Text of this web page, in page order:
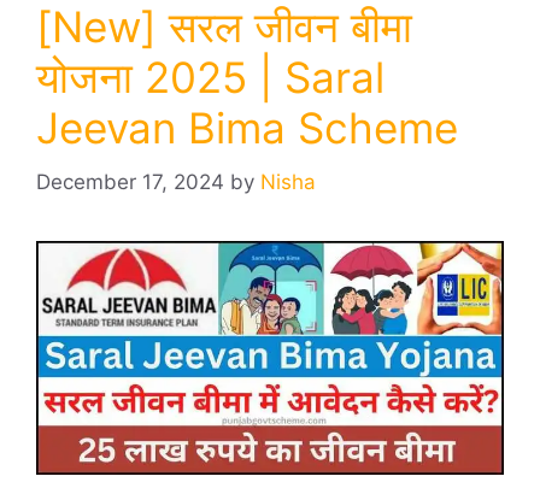
[New] सरल जीवन बीमा
योजना 2025 | Saral
Jeevan Bima Scheme
December 17, 2024 by Nisha